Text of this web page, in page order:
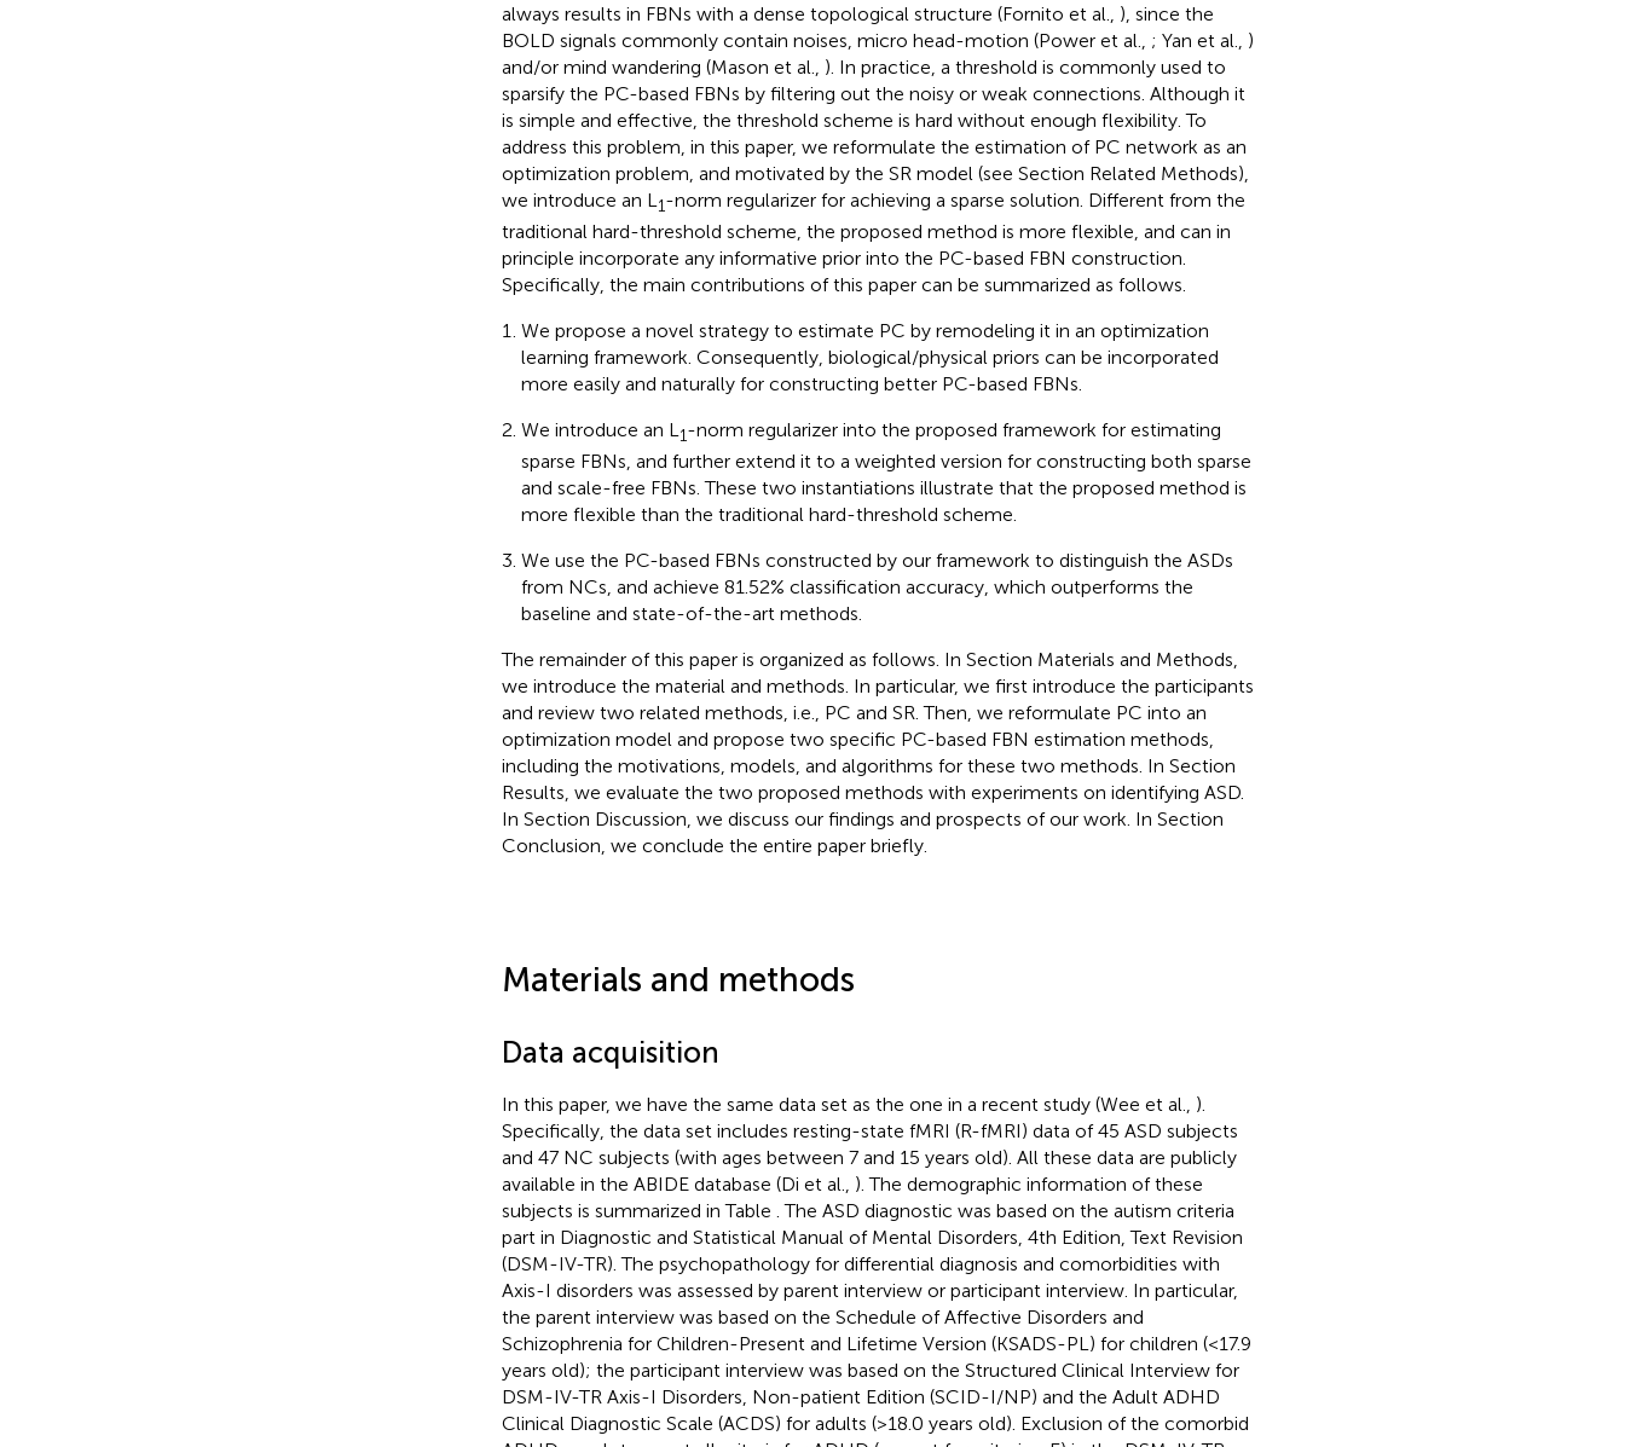
always results in FBNs with a dense topological structure (Fornito et al., ), since the
BOLD signals commonly contain noises, micro head-motion (Power et al., ; Yan et al., )
and/or mind wandering (Mason et al., ). In practice, a threshold is commonly used to
sparsify the PC-based FBNs by filtering out the noisy or weak connections. Although it
is simple and effective, the threshold scheme is hard without enough flexibility. To
address this problem, in this paper, we reformulate the estimation of PC network as an
optimization problem, and motivated by the SR model (see Section Related Methods),
we introduce an L1-norm regularizer for achieving a sparse solution. Different from the
traditional hard-threshold scheme, the proposed method is more flexible, and can in
principle incorporate any informative prior into the PC-based FBN construction.
Specifically, the main contributions of this paper can be summarized as follows.
We propose a novel strategy to estimate PC by remodeling it in an optimization
learning framework. Consequently, biological/physical priors can be incorporated
more easily and naturally for constructing better PC-based FBNs.
We introduce an L1-norm regularizer into the proposed framework for estimating
sparse FBNs, and further extend it to a weighted version for constructing both sparse
and scale-free FBNs. These two instantiations illustrate that the proposed method is
more flexible than the traditional hard-threshold scheme.
We use the PC-based FBNs constructed by our framework to distinguish the ASDs
from NCs, and achieve 81.52% classification accuracy, which outperforms the
baseline and state-of-the-art methods.
The remainder of this paper is organized as follows. In Section Materials and Methods,
we introduce the material and methods. In particular, we first introduce the participants
and review two related methods, i.e., PC and SR. Then, we reformulate PC into an
optimization model and propose two specific PC-based FBN estimation methods,
including the motivations, models, and algorithms for these two methods. In Section
Results, we evaluate the two proposed methods with experiments on identifying ASD.
In Section Discussion, we discuss our findings and prospects of our work. In Section
Conclusion, we conclude the entire paper briefly.
Materials and methods
Data acquisition
In this paper, we have the same data set as the one in a recent study (Wee et al., ).
Specifically, the data set includes resting-state fMRI (R-fMRI) data of 45 ASD subjects
and 47 NC subjects (with ages between 7 and 15 years old). All these data are publicly
available in the ABIDE database (Di et al., ). The demographic information of these
subjects is summarized in Table . The ASD diagnostic was based on the autism criteria
part in Diagnostic and Statistical Manual of Mental Disorders, 4th Edition, Text Revision
(DSM-IV-TR). The psychopathology for differential diagnosis and comorbidities with
Axis-I disorders was assessed by parent interview or participant interview. In particular,
the parent interview was based on the Schedule of Affective Disorders and
Schizophrenia for Children-Present and Lifetime Version (KSADS-PL) for children (<17.9
years old); the participant interview was based on the Structured Clinical Interview for
DSM-IV-TR Axis-I Disorders, Non-patient Edition (SCID-I/NP) and the Adult ADHD
Clinical Diagnostic Scale (ACDS) for adults (>18.0 years old). Exclusion of the comorbid